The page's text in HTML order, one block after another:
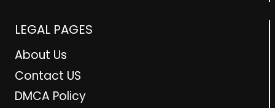
LEGAL PAGES
About Us
Contact US
DMCA Policy